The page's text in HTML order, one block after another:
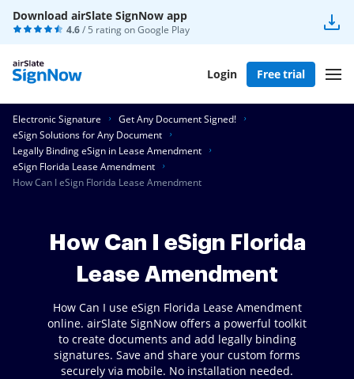
Download airSlate SignNow app
4.6/ 5 rating onGoogle Play
Login Free trial
Electronic Signature
Get Any Document Signed!
eSign Solutions for Any Document
Legally Binding eSign in Lease Amendment
eSign Florida Lease Amendment
How Can I eSign Florida Lease Amendment
How Can I eSign Florida
Lease Amendment
How Can I use eSign Florida Lease Amendment
online. airSlate SignNow offers a powerful toolkit
to create documents and add legally binding
signatures. Save and share your custom forms
securely via mobile. No installation needed.